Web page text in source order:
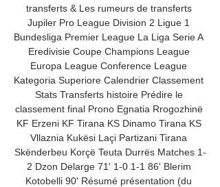
transferts & Les rumeurs de transferts
Jupiler Pro League Division 2 Ligue 1
Bundesliga Premier League La Liga Serie A
Eredivisie Coupe Champions League
Europa League Conference League
Kategoria Superiore Calendrier Classement
Stats Transferts histoire Prédire le
classement final Prono Egnatia Rrogozhinë
KF Erzeni KF Tirana KS Dinamo Tirana KS
Vllaznia Kukësi Laçi Partizani Tirana
Skënderbeu Korçë Teuta Durrës Matches 1-
2 Dzon Delarge 71' 1-0 1-1 86' Blerim
Kotobelli 90' Résumé présentation (du